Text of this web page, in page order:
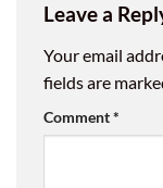
Leave a
Your email
fields are
Comment*